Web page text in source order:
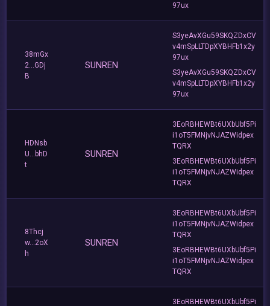
97ux
38mGx
2...GDj
B
SUNREN
S3yeAvXGu59SKQZDxCV
v4mSpLLTDpXYBHFb1x2y
97ux
S3yeAvXGu59SKQZDxCV
v4mSpLLTDpXYBHFb1x2y
97ux
HDNsb
U...bhD
t
SUNREN
3EoRBHEWBt6UXbUbf5Pi
i1oT5FMNjvNJAZWidpex
TQRX
3EoRBHEWBt6UXbUbf5Pi
i1oT5FMNjvNJAZWidpex
TQRX
8Thcj
w...2oX
h
SUNREN
3EoRBHEWBt6UXbUbf5Pi
i1oT5FMNjvNJAZWidpex
TQRX
3EoRBHEWBt6UXbUbf5Pi
i1oT5FMNjvNJAZWidpex
TQRX
3EoRBHEWBt6UXbUbf5Pi